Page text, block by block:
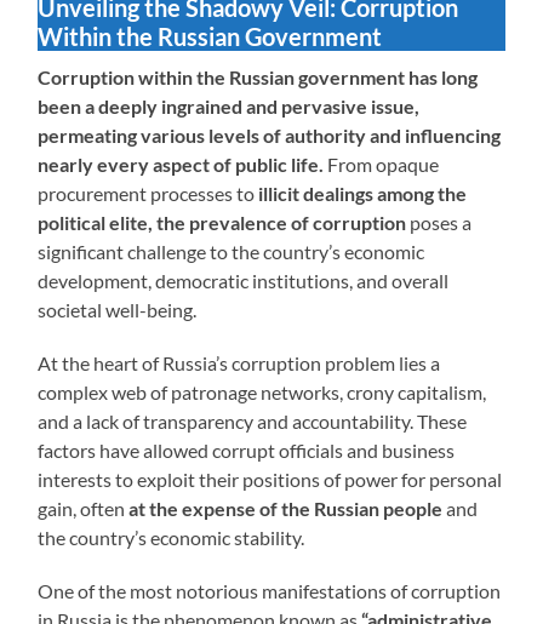
Unveiling the Shadowy Veil: Corruption
Within the Russian Government
Corruption within the Russian government has long
been a deeply ingrained and pervasive issue,
permeating various levels of authority and influencing
nearly every aspect of public life. From opaque
procurement processes to illicit dealings among the
political elite, the prevalence of corruption poses a
significant challenge to the country’s economic
development, democratic institutions, and overall
societal well-being.
At the heart of Russia’s corruption problem lies a
complex web of patronage networks, crony capitalism,
and a lack of transparency and accountability. These
factors have allowed corrupt officials and business
interests to exploit their positions of power for personal
gain, oftenat the expense of the Russian peopleand
the country’s economic stability.
One of the most notorious manifestations of corruption